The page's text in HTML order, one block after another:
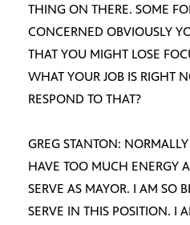
THING ON THERE. SOME
CONCERNED OBVIOUSLY
THAT YOU MIGHT LOSE
WHAT YOUR JOB IS RIGHT
RESPOND TO THAT?
GREG STANTON:
HAVE TOO MUCH ENERGY
SERVE AS MAYOR. I AM SO
SERVE IN THIS POSITION. I